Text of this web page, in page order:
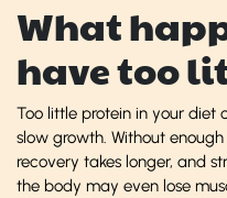
What
have too
Too little protein in your diet
slow growth. Without
recovery takes longer, and
the body may even lose